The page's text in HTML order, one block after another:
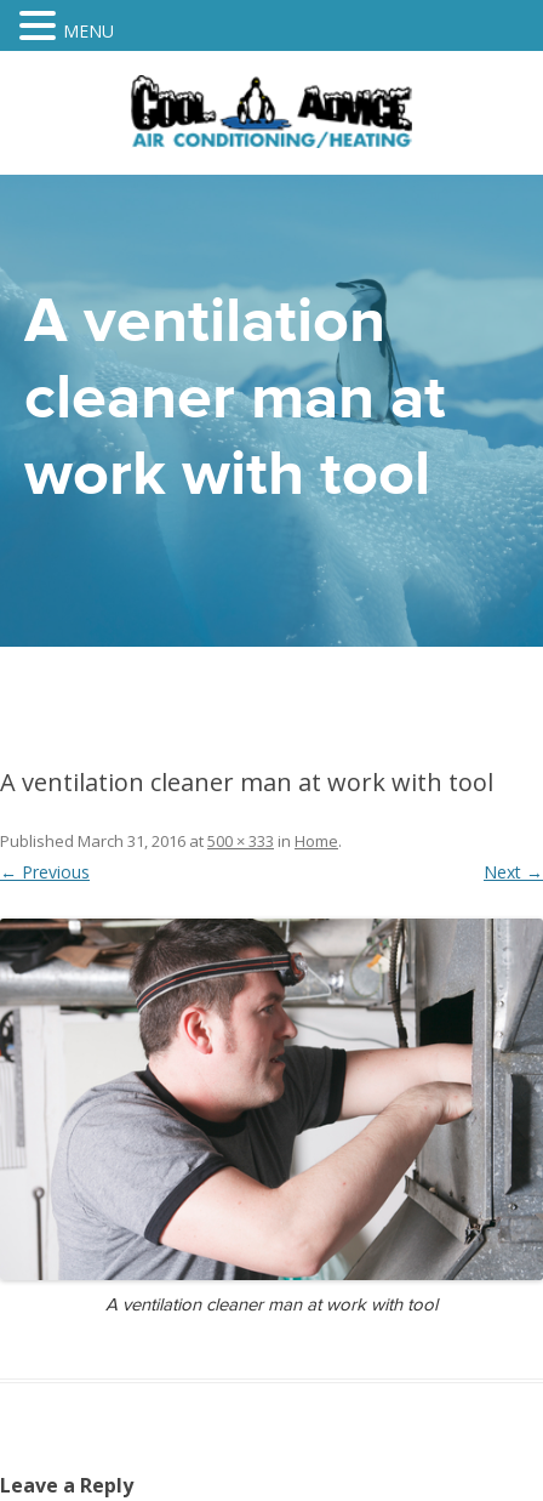
A ventilation
cleaner man at
work with tool
A ventilation cleaner man at work with tool
Published March 31, 2016 at500 × 333 in Home.
← Previous Next →
A ventilation cleaner man at work with tool
Leave a Reply
MENU